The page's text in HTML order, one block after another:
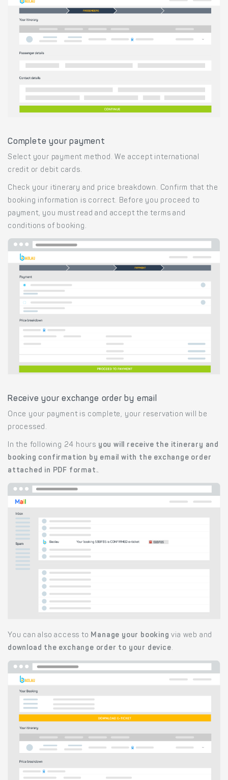
Complete your payment
Select your payment method. We accept international
credit or debit cards.
Check your itinerary and price breakdown. Confirm that the
booking information is correct. Before you proceed to
payment, you must read and accept the terms and
conditions of booking.
Receive your exchange order by email
Once your payment is complete, your reservation will be
processed.
In the following 24 hours you will receive the itinerary and
booking confirmation by email with the exchange order
attached in PDF format..
You can also access to Manage your booking via web and
download the exchange order to your device.